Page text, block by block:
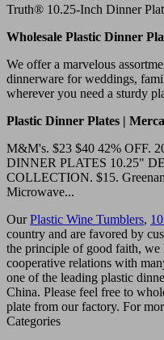
Truth® 10.25-Inch Dinner
Wholesale Plastic Dinner
We offer a marvelous
dinnerware for weddings,
wherever you need a sturdy
Plastic Dinner Plates |
M&M's. $23 $40 42% OFF.
DINNER PLATES 10.25"
COLLECTION. $15.
Microwave...
OurPlastic Wine Tumblers,
country and are favored by
the principle of good faith, we
cooperative relations with
one of the leading plastic
China. Please feel free to
plate from our factory. For
Categories